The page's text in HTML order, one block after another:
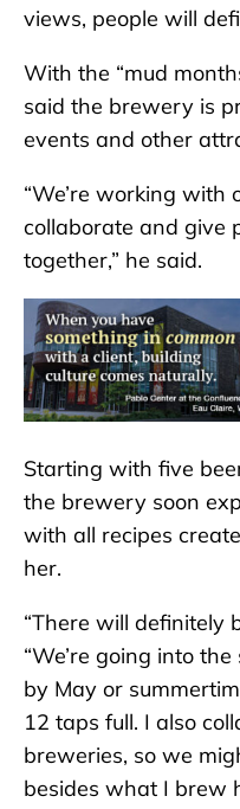
views, people will
With the “mud
said the brewery is
events and other
“We’re working with
collaborate and give
together,” he said.
Starting with five
the brewery soon
with all recipes
her.
“There will definitely
“We’re going into
by May or
12 taps full. I also
breweries, so we
besides what I brew